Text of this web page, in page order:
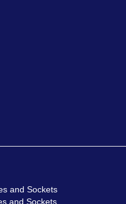
and Sockets
and Sockets